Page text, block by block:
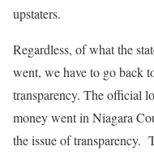
upstaters.
Regardless, of what the
went, we have to go back
transparency. The official
money went in Niagara
the issue of transparency.